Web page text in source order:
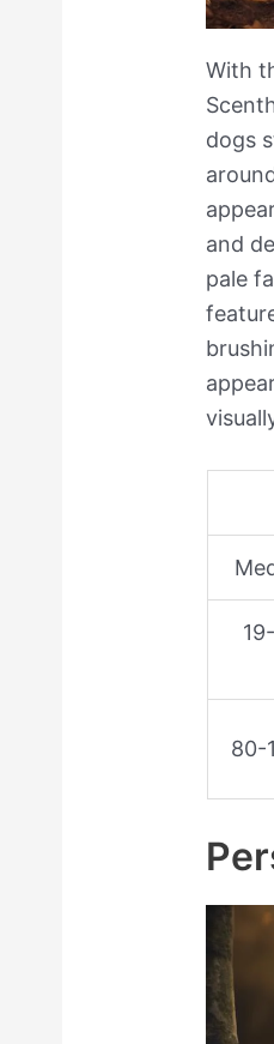
With
dogs
and
pale
80-